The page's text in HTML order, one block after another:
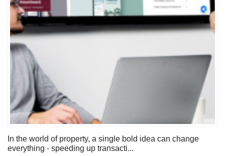
In the world of property, a single bold idea can change
everything - speeding up transacti...